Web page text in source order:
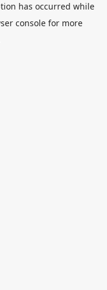
has occurred while
consolefor more